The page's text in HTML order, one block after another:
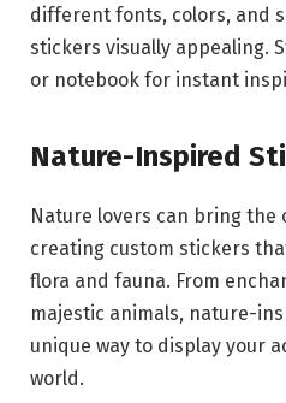
different fonts, colors, and
stickers visually appealing.
or notebook for instant
Nature-Inspired
Nature lovers can bring the
creating custom stickers
flora and fauna. From
majestic animals, nature-
unique way to display your
world.